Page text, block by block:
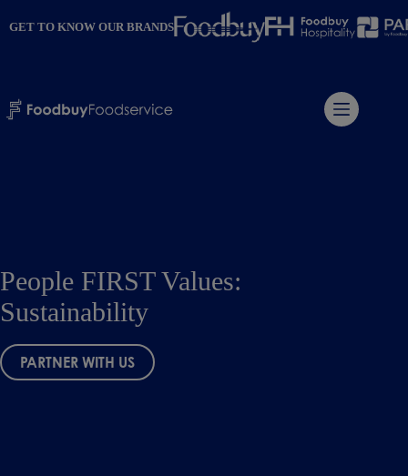
toGET TO KNOW OUR BRANDS
People FIRST Values:
Sustainability
PARTNER WITH US